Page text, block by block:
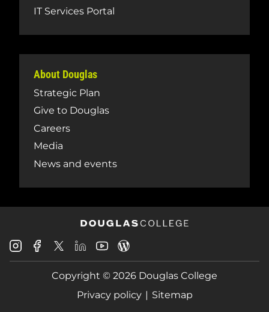
IT Services Portal
About Douglas
Strategic Plan
Give to Douglas
Careers
Media
News and events
Douglas
College
Instagram
Douglas
College
Facebook
Douglas
College
X
Douglas
College
LinkedIn
Douglas
College
Youtube
College
Blog
Copyright © 2026 Douglas College
Privacy policy
Sitemap